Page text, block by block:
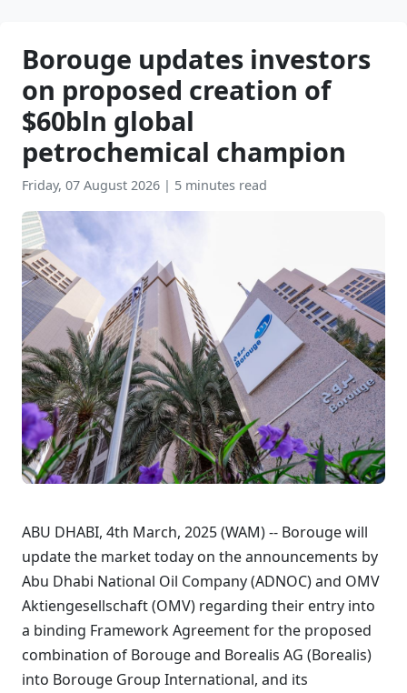
Borouge updates investors
on proposed creation of
$60bln global
petrochemical champion
Friday, 07 August 2026 | 5 minutes read
ABU DHABI, 4th March, 2025 (WAM) -- Borouge will
update the market today on the announcements by
Abu Dhabi National Oil Company (ADNOC) and OMV
Aktiengesellschaft (OMV) regarding their entry into
a binding Framework Agreement for the proposed
combination of Borouge and Borealis AG (Borealis)
into Borouge Group International, and its